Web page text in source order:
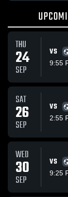
THU
24
SEP
VS
9:55
SAT
26
SEP
VS
2:55
WED
30
SEP
VS
9:25